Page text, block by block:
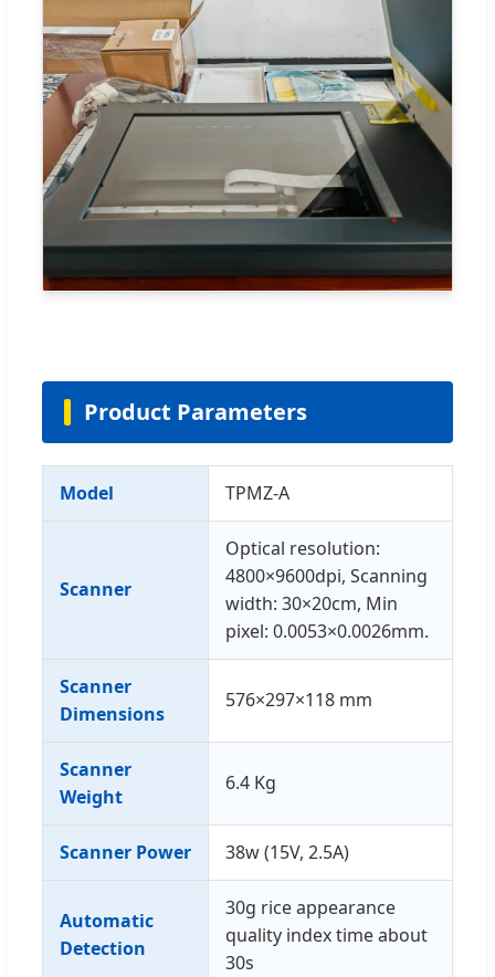
Product Parameters
Model TPMZ-A
Scanner
Optical resolution:
4800×9600dpi, Scanning
width: 30×20cm, Min
pixel: 0.0053×0.0026mm.
Scanner
Dimensions
576×297×118 mm
Scanner
Weight
6.4 Kg
Scanner Power 38w (15V, 2.5A)
Automatic
Detection
30g rice appearance
quality index time about
30s